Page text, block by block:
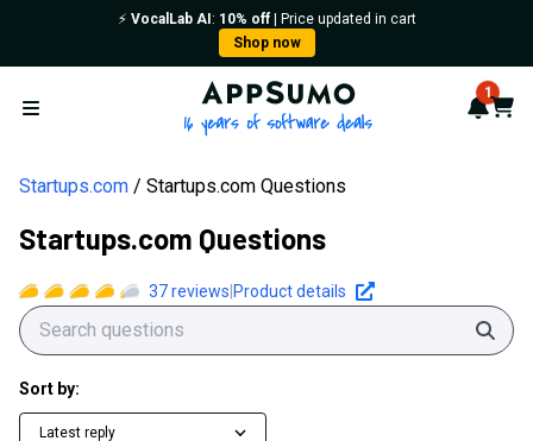
⚡️ VocalLab AI : 10% off| Price updated in cart
Shop now
Open menu
AppSumo - 16 years of 1
Cart
Startups.com Startups.com Questions
Startups.com Questions
37reviews Product details
Sort by:
Latest reply